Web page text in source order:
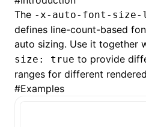
The -x-auto-font-size-
defines line-count-based
auto sizing. Use it together
size: true to provide
ranges for different
#Examples